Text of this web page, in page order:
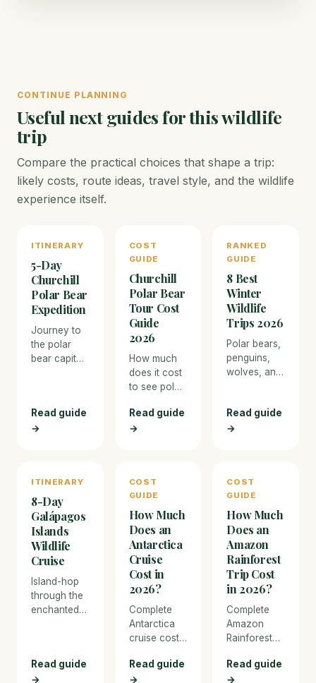
CONTINUE PLANNING
Useful next guides for this wildlife
trip
Compare the practical choices that shape a trip:
likely costs, route ideas, travel style, and the wildlife
experience itself.
ITINERARY
5-Day
Churchill
Polar Bear
Expedition
Journey to
the polar
bear capital
for tundra
buggy
as they
gather along
Hudson Bay
waiting for
the sea ice
to form.
Read guide
→
COST
GUIDE
Churchill
Polar Bear
Tour Cost
Guide
2026
How much
does it cost
to see polar
Churchill,
Manitoba?
for tundra
buggy tours,
flights, and
Arctic
accommodation.
Read guide
→
RANKED
GUIDE
8 Best
Winter
Wildlife
Trips 2026
Polar bears,
penguins,
wolves, and
best cold-
weather
Read guide
→
ITINERARY
8-Day
Galápagos
Islands
Wildlife
Cruise
Island-hop
through the
enchanted
cruise,
snorkelling
Read guide
→
COST
GUIDE
How Much
Does an
Antarctica
Cruise
Cost in
2026?
Complete
Antarctica
cruise cost
for 2026.
From budget
Read guide
→
COST
GUIDE
How Much
Does an
Amazon
Rainforest
Trip Cost
in 2026?
Complete
Amazon
Rainforest
breakdown
for 2026.
Read guide
→